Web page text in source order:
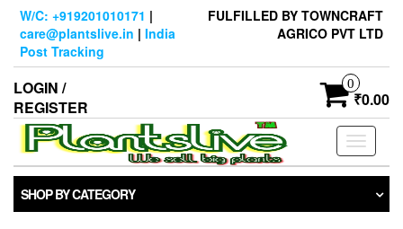
Skip
content
W/C: +919201010171 |
care@plantslive.in | India
Post Tracking
FULFILLED BY TOWNCRAFT
AGRICO PVT LTD
LOGIN /
REGISTER
0
₹0.00
Toggle
SHOP BY CATEGORY